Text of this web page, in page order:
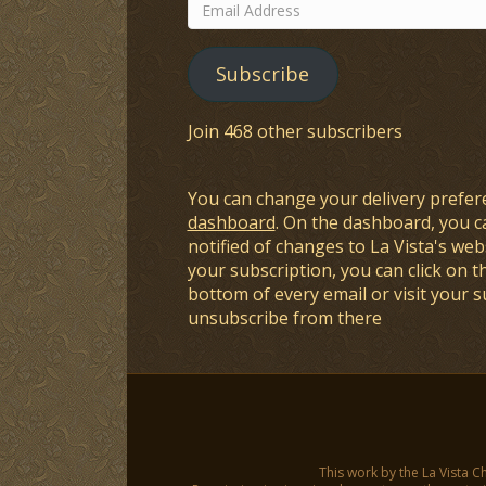
Address
Subscribe
Join 468 other subscribers
You can change your delivery
dashboard. On the dashboard, you
notified of changes to La Vista's
your subscription, you can click on
bottom of every email or visit your
unsubscribe from there
This work by the La Vista